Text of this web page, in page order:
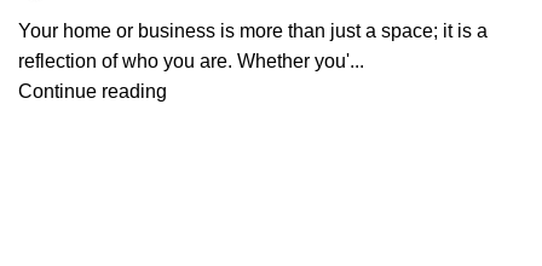
Your home or business is more than just a space; it is a
reflection of who you are. Whether you'...
Continue reading